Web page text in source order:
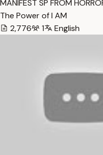
MANIFEST SP FROM
The Power of I AM
2,776
1 English